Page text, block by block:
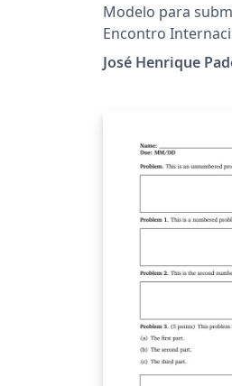
Modelo para
Encontro
Musical. Template for paper submissions to
the IV
José Henrique